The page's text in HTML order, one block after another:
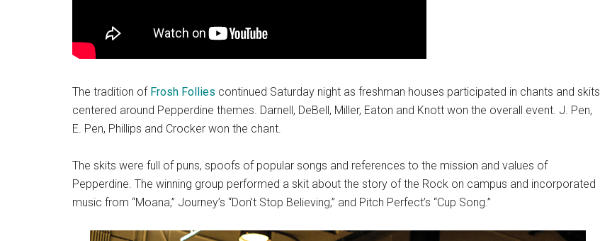
The tradition of Frosh Follies continued Saturday night as freshman houses participated in chants and skits
centered around Pepperdine themes. Darnell, DeBell, Miller, Eaton and Knott won the overall event. J. Pen,
E. Pen, Phillips and Crocker won the chant.
The skits were full of puns, spoofs of popular songs and references to the mission and values of
Pepperdine. The winning group performed a skit about the story of the Rock on campus and incorporated
music from “Moana,” Journey’s “Don’t Stop Believing,” and Pitch Perfect’s “Cup Song.”